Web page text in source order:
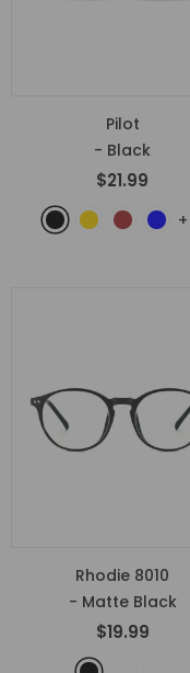
Pilot
- Black
$21.99
+
Rhodie 8010
- Matte Black
$19.99